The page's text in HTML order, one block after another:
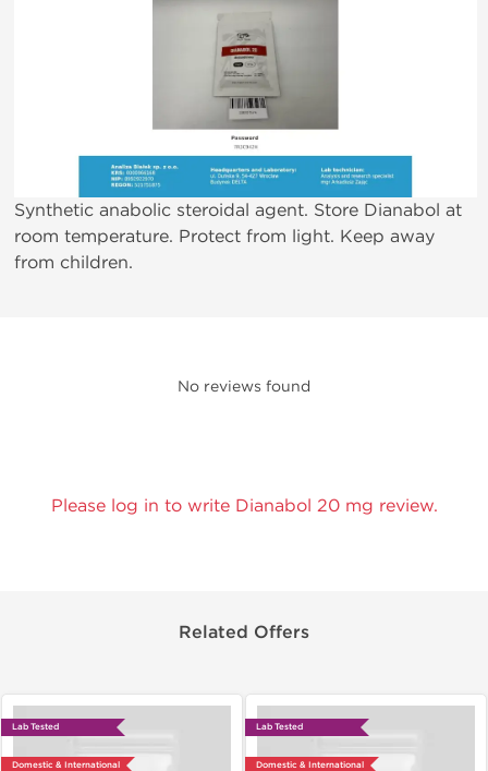
Synthetic anabolic steroidal agent. Store Dianabol at
room temperature. Protect from light. Keep away
from children.
No reviews found
Please log in to write Dianabol 20 mg review.
Related Offers
Lab Tested
Domestic & International
Lab Tested
Domestic & International